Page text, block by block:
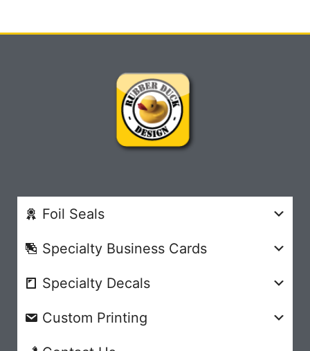
Foil Seals
Specialty Business Cards
Specialty Decals
Custom Printing